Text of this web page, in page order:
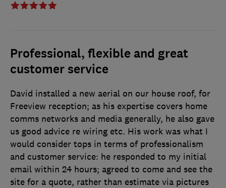
Professional, flexible and great
customer service
David installed a new aerial on our house roof, for
Freeview reception; as his expertise covers home
comms networks and media generally, he also gave
us good advice re wiring etc. His work was what I
would consider tops in terms of professionalism
and customer service: he responded to my initial
email within 24 hours; agreed to come and see the
site for a quote, rather than estimate via pictures